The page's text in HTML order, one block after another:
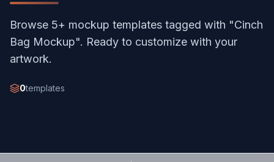
Browse 5+ mockup templates tagged with "Cinch
Bag Mockup". Ready to customize with your
artwork.
0templates